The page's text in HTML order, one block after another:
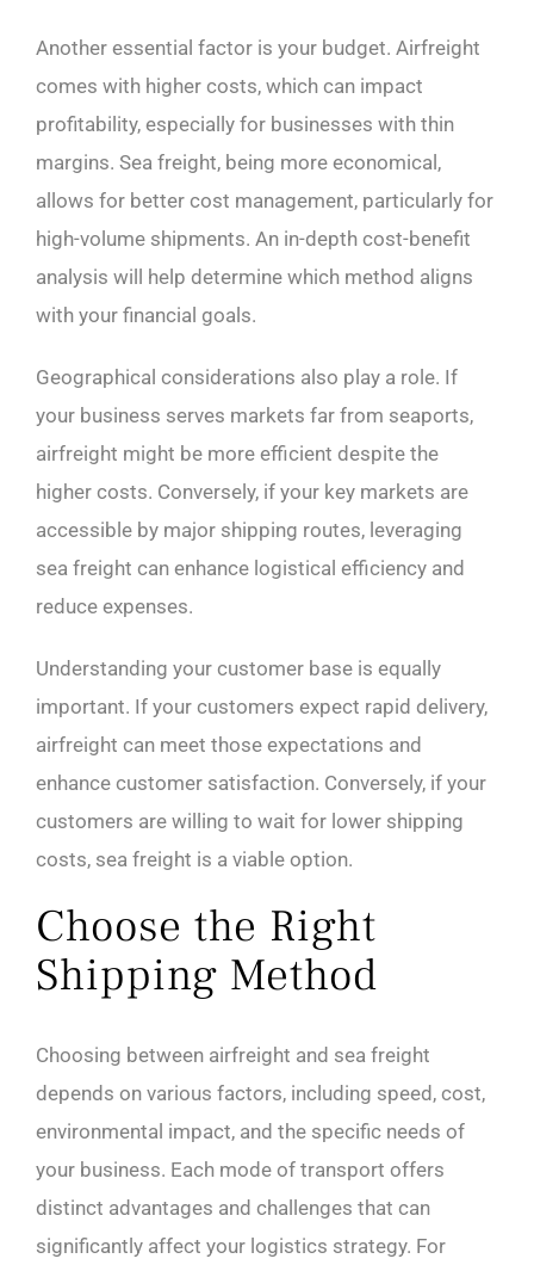
Another essential factor is your budget. Airfreight
comes with higher costs, which can impact
profitability, especially for businesses with thin
margins. Sea freight, being more economical,
allows for better cost management, particularly for
high-volume shipments. An in-depth cost-benefit
analysis will help determine which method aligns
with your financial goals.
Geographical considerations also play a role. If
your business serves markets far from seaports,
airfreight might be more efficient despite the
higher costs. Conversely, if your key markets are
accessible by major shipping routes, leveraging
sea freight can enhance logistical efficiency and
reduce expenses.
Understanding your customer base is equally
important. If your customers expect rapid delivery,
airfreight can meet those expectations and
enhance customer satisfaction. Conversely, if your
customers are willing to wait for lower shipping
costs, sea freight is a viable option.
Choose the Right
Shipping Method
Choosing between airfreight and sea freight
depends on various factors, including speed, cost,
environmental impact, and the specific needs of
your business. Each mode of transport offers
distinct advantages and challenges that can
significantly affect your logistics strategy. For